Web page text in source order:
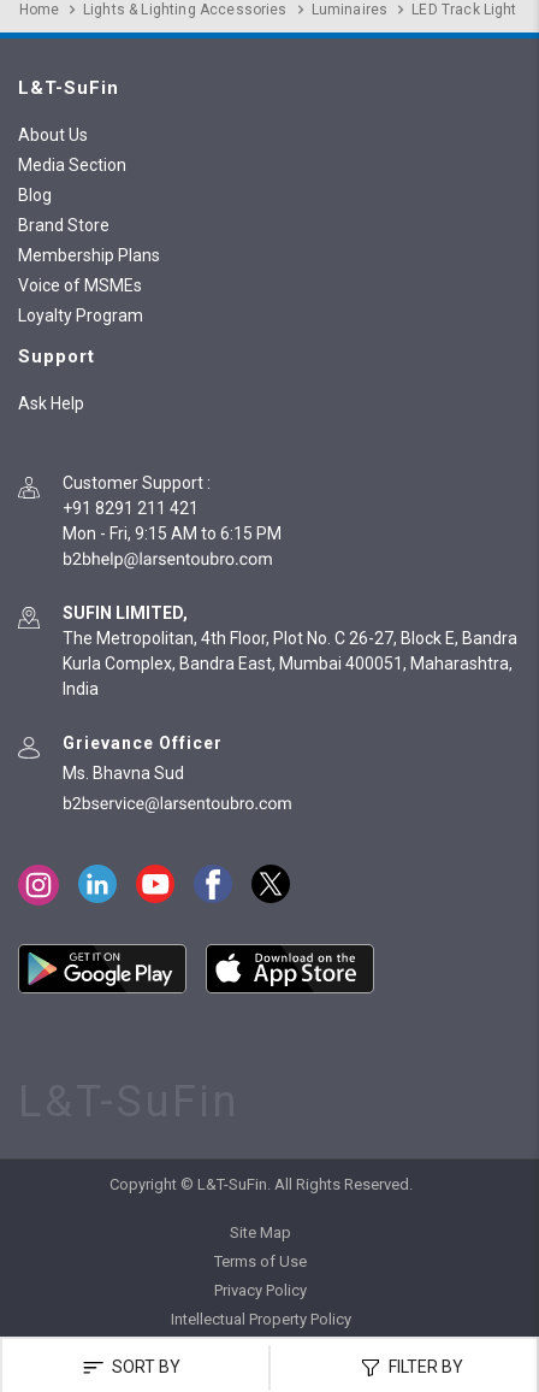
SORT BY FILTER BY
Home Lights & Lighting Accessories Luminaires LED Track Light
L&T-SuFin
About Us
Media Section
Blog
Brand Store
Membership Plans
Voice of MSMEs
Loyalty Program
Support
Ask Help
Customer Support :
+91 8291 211 421
Mon - Fri, 9:15 AM to 6:15 PM
SUFIN LIMITED,
The Metropolitan, 4th Floor, Plot No. C 26-27, Block E, Bandra
Kurla Complex, Bandra East, Mumbai 400051, Maharashtra,
India
Grievance Officer
Ms. Bhavna Sud
Copyright © L&T-SuFin. All Rights Reserved.
Site Map
Terms of Use
Privacy Policy
Intellectual Property Policy